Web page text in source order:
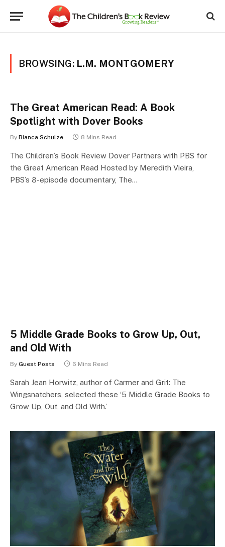
BROWSING: L.M. MONTGOMERY
The Great American Read: A Book
Spotlight with Dover Books
By Bianca Schulze 8 Mins Read
The Children’s Book Review Dover Partners with PBS for
the Great American Read Hosted by Meredith Vieira,
PBS’s 8-episode documentary, The…
5 Middle Grade Books to Grow Up, Out,
and Old With
By Guest Posts 6 Mins Read
Sarah Jean Horwitz, author of Carmer and Grit: The
Wingsnatchers, selected these ‘5 Middle Grade Books to
Grow Up, Out, and Old With.’